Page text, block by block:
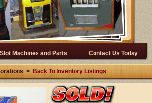
>Back To Inventory Listings
Machines and Parts Contact Us Today